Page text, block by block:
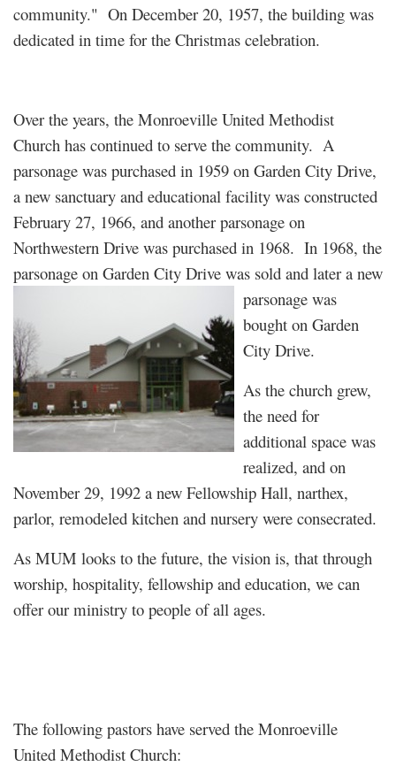
community." On December 20, 1957, the building was
dedicated in time for the Christmas celebration.
Over the years, the Monroeville United Methodist
Church has continued to serve the community. A
parsonage was purchased in 1959 on Garden City Drive,
a new sanctuary and educational facility was constructed
February 27, 1966, and another parsonage on
Northwestern Drive was purchased in 1968. In 1968, the
parsonage on Garden City Drive was sold and later a new
parsonage was
bought on Garden
City Drive.
As the church grew,
the need for
additional space was
realized, and on
November 29, 1992 a new Fellowship Hall, narthex,
parlor, remodeled kitchen and nursery were consecrated.
As MUM looks to the future, the vision is, that through
worship, hospitality, fellowship and education, we can
offer our ministry to people of all ages.
The following pastors have served the Monroeville
United Methodist Church: